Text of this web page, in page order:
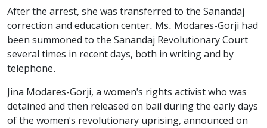
After the arrest, she was transferred to the Sanandaj
correction and education center. Ms. Modares-Gorji had
been summoned to the Sanandaj Revolutionary Court
several times in recent days, both in writing and by
telephone.
Jina Modares-Gorji, a women's rights activist who was
detained and then released on bail during the early days
of the women's revolutionary uprising, announced on